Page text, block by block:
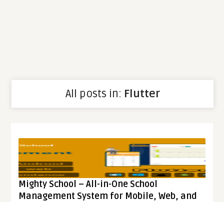
All posts in: Flutter
Mighty School – All-in-One School
Management System for Mobile, Web, and